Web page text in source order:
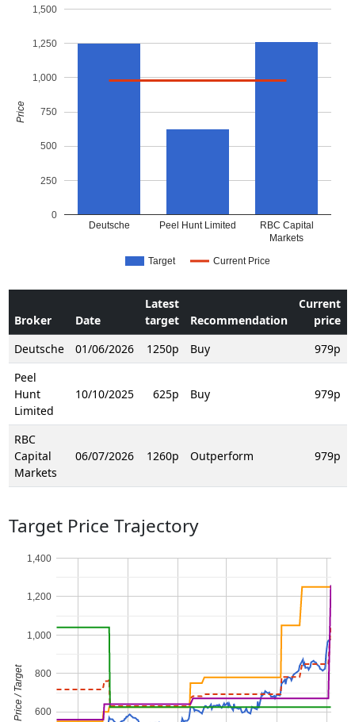
Target Current Price
Deutsche Peel Hunt Limited
RBC Capital
Markets
0
250
500
750
1,000
1,250
1,500
Price
Broker Date
Latest
target
Recommendation
Current
price
Deutsche 01/06/2026 1250p Buy
979p
Peel
Hunt
Limited
10/10/2025 625p Buy 979p
RBC
Capital
Markets
06/07/2026 1260p Outperform 979p
Target Price Trajectory
600
800
1,000
1,200
1,400
Price / Target